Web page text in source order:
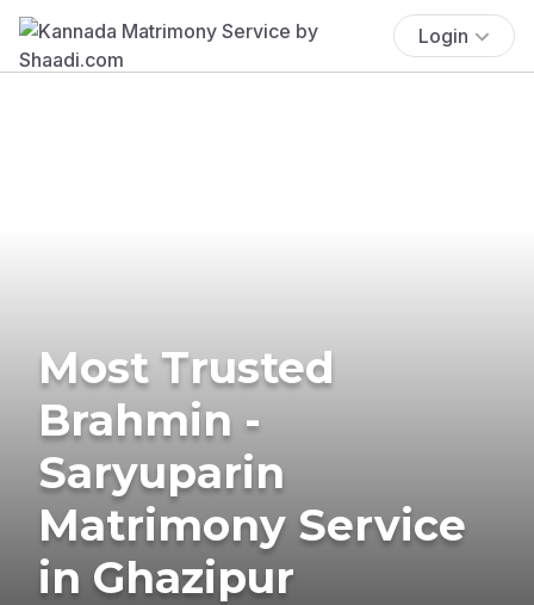
Login
Most Trusted
Brahmin -
Saryuparin
Matrimony Service
in Ghazipur